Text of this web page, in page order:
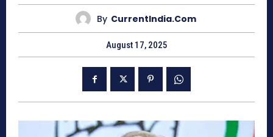
By CurrentIndia.com
August 17, 2025